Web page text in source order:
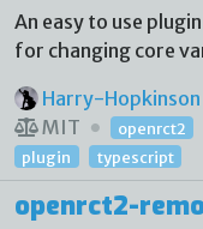
An easy to use
for changing core
Harry-Hopkinson
MIT
openrct2
plugin
typescript
openrct2-